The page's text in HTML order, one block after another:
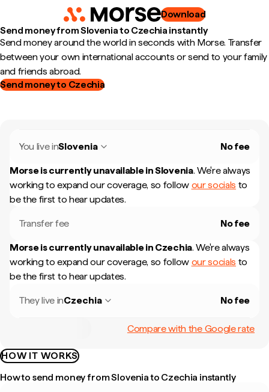
Download
Send money from Slovenia to Czechia instantly
Send money around the world in seconds with Morse. Transfer
between your own international accounts or send to your family
and friends abroad.
Send money to Czechia
You live inSlovenia No fee
Morse is currently unavailable inSlovenia. We're always
working to expand our coverage, so follow our socials to
be the first to hear updates.
Transfer fee No fee
Morse is currently unavailable in Czechia. We're always
working to expand our coverage, so follow our socials to
be the first to hear updates.
They live inCzechia No fee
Compare with the Google rate
HOW IT WORKS
How to send money from Slovenia to Czechia instantly